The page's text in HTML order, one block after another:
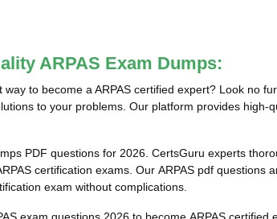
ARPAS Exam Dumps:
to become a ARPAS certified expert? Look no
to your problems. Our platform provides high-
PDF questions for 2026. CertsGuru experts
certification exams. Our ARPAS pdf questions
exam without complications.